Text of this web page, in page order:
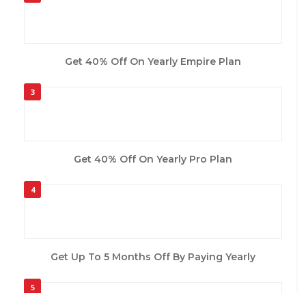
Get 40% Off On Yearly Empire Plan
3
Get 40% Off On Yearly Pro Plan
4
Get Up To 5 Months Off By Paying Yearly
5